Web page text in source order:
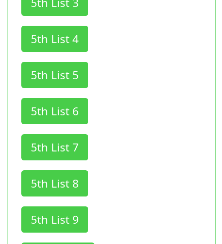
5th List 4
5th List 5
5th List 6
5th List 7
5th List 8
5th List 9